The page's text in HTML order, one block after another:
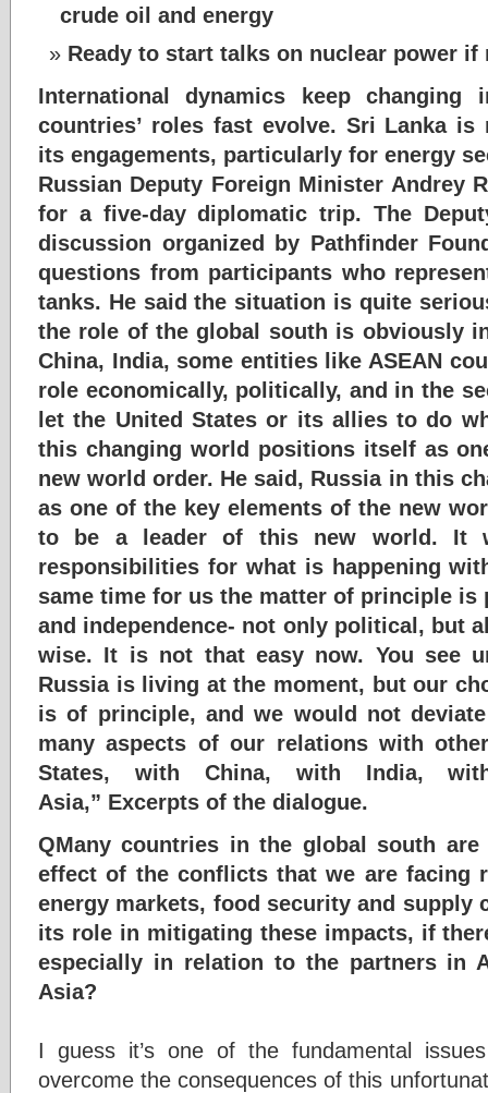
crude oil and energy
Ready to start talks on nuclear power if
International dynamics keep
countries’ roles fast evolve. Sri Lanka
its engagements, particularly for energy
Russian Deputy Foreign Minister Andrey
for a five-day diplomatic trip. The
discussion organized by Pathfinder
questions from participants who
tanks. He said the situation is quite
the role of the global south is obviously
China, India, some entities like ASEAN
role economically, politically, and in the
let the United States or its allies to do
this changing world positions itself as
new world order. He said, Russia in this
as one of the key elements of the new
to be a leader of this new world. It
responsibilities for what is happening
same time for us the matter of principle
and independence- not only political, but
wise. It is not that easy now. You see
Russia is living at the moment, but our
is of principle, and we would not
many aspects of our relations with
States, with China, with India,
Asia,” Excerpts of the dialogue.
QMany countries in the global south are
effect of the conflicts that we are facing
energy markets, food security and supply
its role in mitigating these impacts, if
especially in relation to the partners in
Asia?
I guess it’s one of the fundamental
overcome the consequences of this